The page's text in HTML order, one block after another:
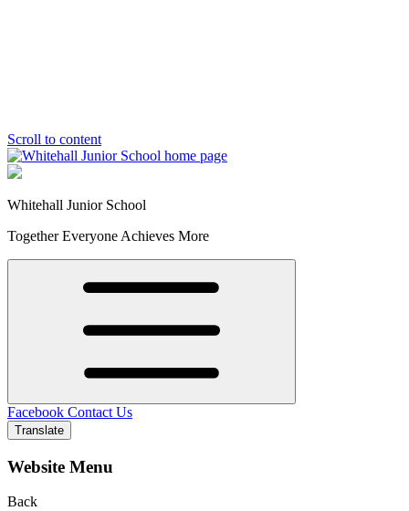
Scroll to content
Whitehall Junior School
Together Everyone Achieves More
Facebook Contact Us
Translate
Website Menu
Back